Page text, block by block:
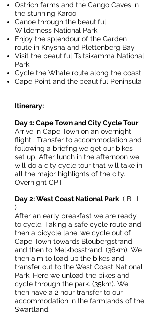
Ostrich farms and the Cango Caves in
the stunning Karoo
Canoe through the beautiful
Wilderness National Park
Enjoy the splendour of the Garden
route in Knysna and Plettenberg Bay
Visit the beautiful Tsitsikamma National
Park
Cycle the Whale route along the coast
Cape Point and the beautiful Peninsula
Itinerary:
Day 1: Cape Town and City Cycle Tour
Arrive in Cape Town on an overnight
flight . Transfer to accommodation and
following a briefing we get our bikes
set up. After lunch in the afternoon we
will do a city cycle tour that will take in
all the major highlights of the city.
Overnight CPT
Day 2: West Coast National Park ( B , L
)
After an early breakfast we are ready
to cycle. Taking a safe cycle route and
then a bicycle lane, we cycle out of
Cape Town towards Bloubergstrand
and then to Melkbosstrand. (36km). We
then aim to load up the bikes and
transfer out to the West Coast National
Park. Here we unload the bikes and
cycle through the park. (35km). We
then have a 2 hour transfer to our
accommodation in the farmlands of the
Swartland.